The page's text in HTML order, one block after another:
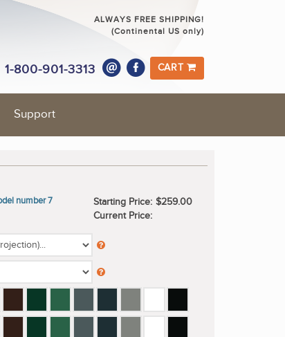
ALWAYS FREE SHIPPING!
(Continental US only)
1-800-901-3313 CART
Support
Starting Price: $259.00
Current Price:
number 7